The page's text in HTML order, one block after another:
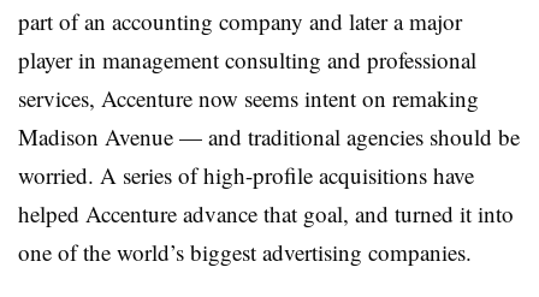
part of an accounting company and later a major
player in management consulting and professional
services, Accenture now seems intent on remaking
Madison Avenue — and traditional agencies should be
worried. A series of high-profile acquisitions have
helped Accenture advance that goal, and turned it into
one of the world’s biggest advertising companies.